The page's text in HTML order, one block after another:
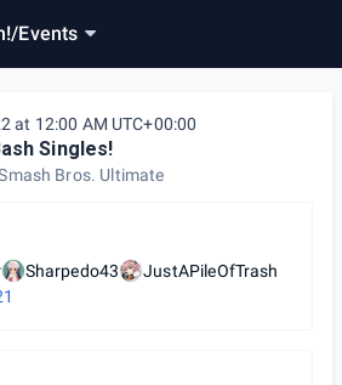
/Events
at 12:00 AM UTC+00:00
Singles!
Bros. Ultimate
Sharpedo43
JustAPileOfTrash